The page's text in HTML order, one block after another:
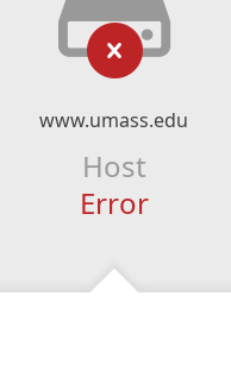
www.umass.edu
Host
Error